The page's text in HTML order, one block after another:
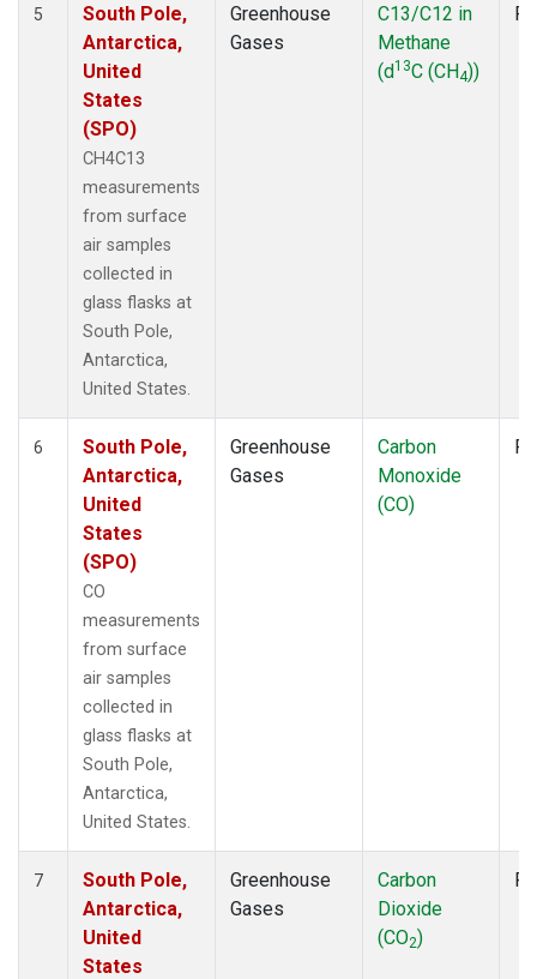
5
South Pole,
Antarctica,
United
States
(SPO)
CH4C13
measurements
from surface
air samples
collected in
glass flasks at
South Pole,
Antarctica,
United States.
Greenhouse
Gases
C13/C12 in
Methane
(d13C (CH4))
6
South Pole,
Antarctica,
United
States
(SPO)
CO
measurements
from surface
air samples
collected in
glass flasks at
South Pole,
Antarctica,
United States.
Greenhouse
Gases
Carbon
Monoxide
(CO)
7
South Pole,
Antarctica,
United
States
Greenhouse
Gases
Carbon
Dioxide
(CO2)